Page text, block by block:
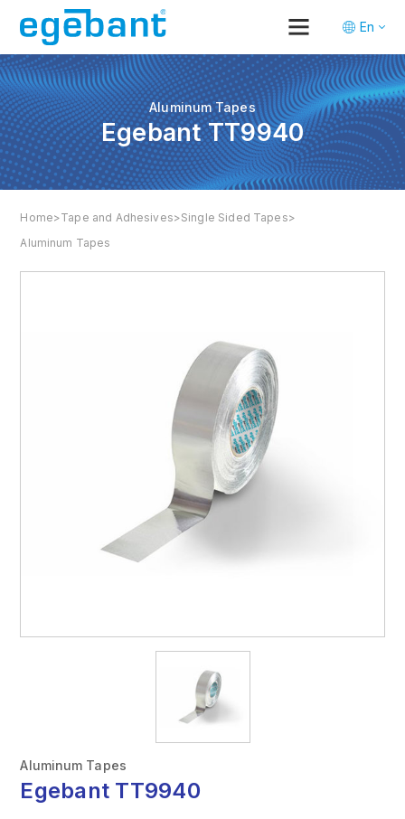
En
Tr
De
Aluminum Tapes
Egebant TT9940
Home>Tape and Adhesives>Single Sided Tapes>
Aluminum Tapes
Aluminum Tapes
Egebant TT9940